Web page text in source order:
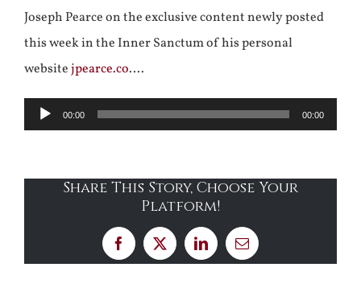
Joseph Pearce on the exclusive content newly posted
this week in the Inner Sanctum of his personal
websitejpearce.co….
Audio
Player
00:00 00:00
Share This Story, Choose Your
Platform!
Facebook
X LinkedInEmail